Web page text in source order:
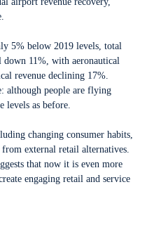
5% below 2019 levels, total
11%, with aeronautical
revenue declining 17%.
although people are flying
levels as before.
changing consumer habits,
external retail alternatives.
that now it is even more
engaging retail and service